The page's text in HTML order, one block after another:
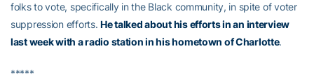
folks to vote, specifically in the Black community, in spite of voter
suppression efforts.He talked about his efforts in an interview
last week with a radio station in his hometown of Charlotte.
*****